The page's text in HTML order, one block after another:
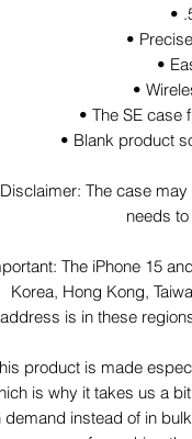
•
•
•
•
• The SE case
• Blank product
Disclaimer: The case
needs
The iPhone 15
Korea, Hong Kong,
address is in these
product is made
is why it takes us a
demand instead of in